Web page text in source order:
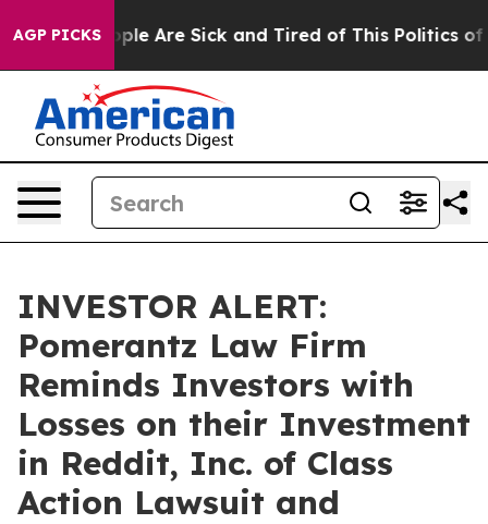
AGP PICKS
“People Are Sick and Tired of This Politics of
INVESTOR ALERT:
Pomerantz Law Firm
Reminds Investors with
Losses on their Investment
in Reddit, Inc. of Class
Action Lawsuit and